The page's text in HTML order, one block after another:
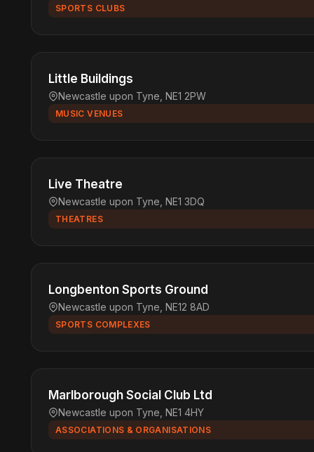
SPORTS CLUBS
Little Buildings
Newcastle upon Tyne, NE1 2PW
MUSIC VENUES
Live Theatre
Newcastle upon Tyne, NE1 3DQ
THEATRES
Longbenton Sports Ground
Newcastle upon Tyne, NE12 8AD
SPORTS COMPLEXES
Marlborough Social Club Ltd
Newcastle upon Tyne, NE1 4HY
ASSOCIATIONS & ORGANISATIONS